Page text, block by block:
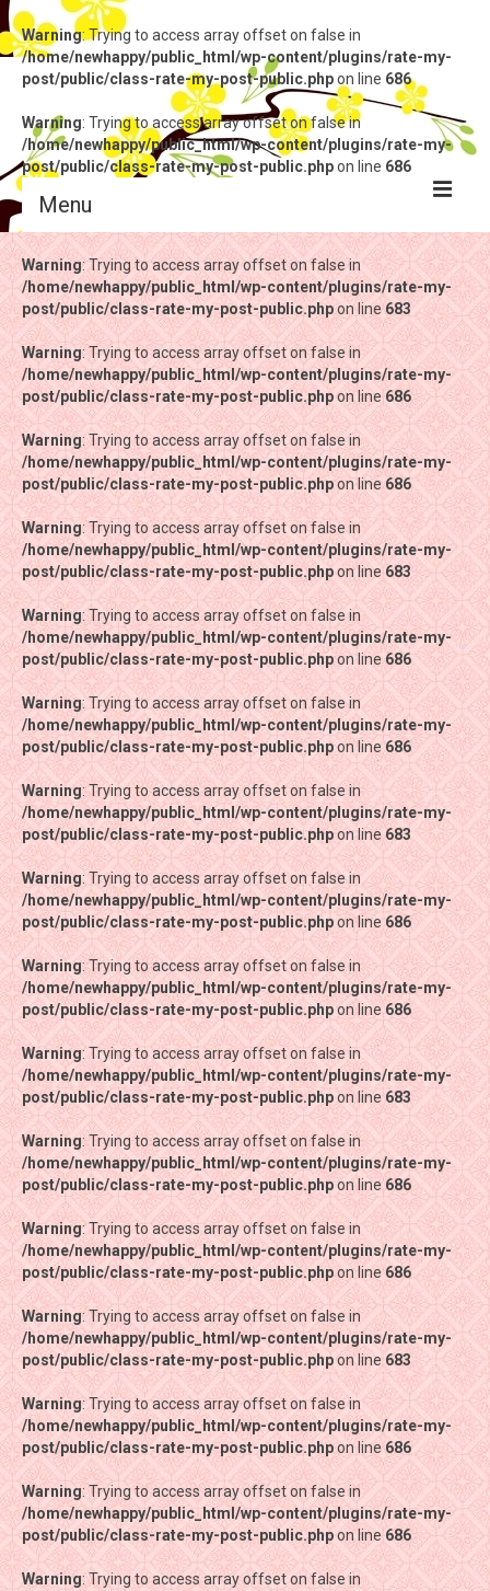
Warning: Trying to access array offset on false in
/home/newhappy/public_html/wp-content/plugins/rate-my-
post/public/class-rate-my-post-public.phpon line 686
Warning: Trying to access array offset on false in
/home/newhappy/public_html/wp-content/plugins/rate-my-
post/public/class-rate-my-post-public.phpon line 686
Menu
Warning: Trying to access array offset on false in
/home/newhappy/public_html/wp-content/plugins/rate-my-
post/public/class-rate-my-post-public.phpon line683
Warning: Trying to access array offset on false in
/home/newhappy/public_html/wp-content/plugins/rate-my-
post/public/class-rate-my-post-public.phpon line 686
Warning: Trying to access array offset on false in
/home/newhappy/public_html/wp-content/plugins/rate-my-
post/public/class-rate-my-post-public.phpon line686
Warning: Trying to access array offset on false in
/home/newhappy/public_html/wp-content/plugins/rate-my-
post/public/class-rate-my-post-public.phpon line 683
Warning: Trying to access array offset on false in
/home/newhappy/public_html/wp-content/plugins/rate-my-
post/public/class-rate-my-post-public.phpon line686
Warning: Trying to access array offset on false in
/home/newhappy/public_html/wp-content/plugins/rate-my-
post/public/class-rate-my-post-public.phpon line686
Warning: Trying to access array offset on false in
/home/newhappy/public_html/wp-content/plugins/rate-my-
post/public/class-rate-my-post-public.phpon line 683
Warning: Trying to access array offset on false in
/home/newhappy/public_html/wp-content/plugins/rate-my-
post/public/class-rate-my-post-public.phpon line 686
Warning: Trying to access array offset on false in
/home/newhappy/public_html/wp-content/plugins/rate-my-
post/public/class-rate-my-post-public.phpon line686
Warning: Trying to access array offset on false in
/home/newhappy/public_html/wp-content/plugins/rate-my-
post/public/class-rate-my-post-public.phpon line683
Warning: Trying to access array offset on false in
/home/newhappy/public_html/wp-content/plugins/rate-my-
post/public/class-rate-my-post-public.phpon line686
Warning: Trying to access array offset on false in
/home/newhappy/public_html/wp-content/plugins/rate-my-
post/public/class-rate-my-post-public.phpon line686
Warning: Trying to access array offset on false in
/home/newhappy/public_html/wp-content/plugins/rate-my-
post/public/class-rate-my-post-public.phpon line 683
Warning: Trying to access array offset on false in
/home/newhappy/public_html/wp-content/plugins/rate-my-
post/public/class-rate-my-post-public.phpon line686
Warning: Trying to access array offset on false in
/home/newhappy/public_html/wp-content/plugins/rate-my-
post/public/class-rate-my-post-public.phpon line 686
Warning: Trying to access array offset on false in
Warning: Trying to access array offset on false in
/home/newhappy/public_html/wp-content/plugins/rate-my-
post/public/class-rate-my-post-public.phpon line683
Warning: Trying to access array offset on false in
/home/newhappy/public_html/wp-content/plugins/rate-my-
post/public/class-rate-my-post-public.phpon line 686
Warning: Trying to access array offset on false in
/home/newhappy/public_html/wp-content/plugins/rate-my-
post/public/class-rate-my-post-public.phpon line686
Warning: Trying to access array offset on false in
/home/newhappy/public_html/wp-content/plugins/rate-my-
post/public/class-rate-my-post-public.phpon line 683
Warning: Trying to access array offset on false in
/home/newhappy/public_html/wp-content/plugins/rate-my-
post/public/class-rate-my-post-public.phpon line686
Warning: Trying to access array offset on false in
/home/newhappy/public_html/wp-content/plugins/rate-my-
post/public/class-rate-my-post-public.phpon line686
Warning: Trying to access array offset on false in
/home/newhappy/public_html/wp-content/plugins/rate-my-
post/public/class-rate-my-post-public.phpon line 683
Warning: Trying to access array offset on false in
/home/newhappy/public_html/wp-content/plugins/rate-my-
post/public/class-rate-my-post-public.phpon line 686
Warning: Trying to access array offset on false in
/home/newhappy/public_html/wp-content/plugins/rate-my-
post/public/class-rate-my-post-public.phpon line686
Warning: Trying to access array offset on false in
/home/newhappy/public_html/wp-content/plugins/rate-my-
post/public/class-rate-my-post-public.phpon line683
Warning: Trying to access array offset on false in
/home/newhappy/public_html/wp-content/plugins/rate-my-
post/public/class-rate-my-post-public.phpon line686
Warning: Trying to access array offset on false in
/home/newhappy/public_html/wp-content/plugins/rate-my-
post/public/class-rate-my-post-public.phpon line686
Warning: Trying to access array offset on false in
/home/newhappy/public_html/wp-content/plugins/rate-my-
post/public/class-rate-my-post-public.phpon line 683
Warning: Trying to access array offset on false in
/home/newhappy/public_html/wp-content/plugins/rate-my-
post/public/class-rate-my-post-public.phpon line686
Warning: Trying to access array offset on false in
/home/newhappy/public_html/wp-content/plugins/rate-my-
post/public/class-rate-my-post-public.phpon line 686
Warning: Trying to access array offset on false in